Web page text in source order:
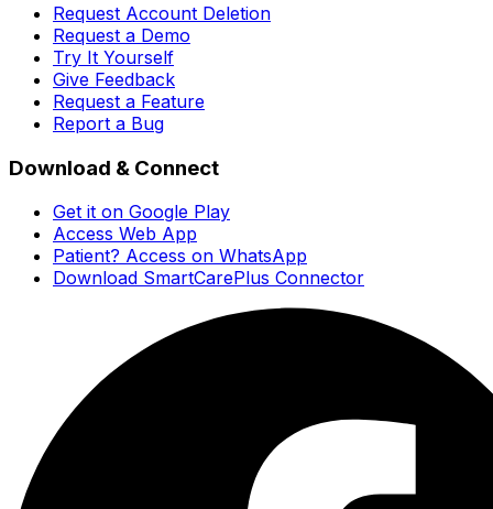
Request Account Deletion
Request a Demo
Try It Yourself
Give Feedback
Request a Feature
Report a Bug
Download & Connect
Get it on Google Play
Access Web App
Patient? Access on WhatsApp
Download SmartCarePlus Connector